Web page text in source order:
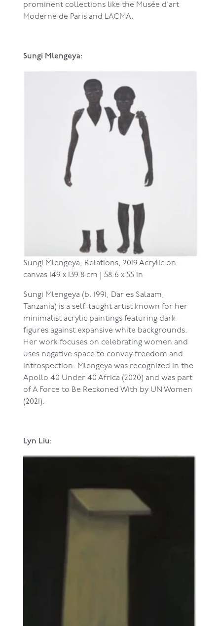
prominent collections like the Musée d’art
Moderne de Paris and LACMA.
Sungi Mlengeya:
Sungi Mlengeya, Relations, 2019 Acrylic on
canvas 149 x 139.8 cm | 58.6 x 55 in
Sungi Mlengeya (b. 1991, Dar es Salaam,
Tanzania) is a self-taught artist known for her
minimalist acrylic paintings featuring dark
figures against expansive white backgrounds.
Her work focuses on celebrating women and
uses negative space to convey freedom and
introspection. Mlengeya was recognized in the
Apollo 40 Under 40 Africa (2020) and was part
of A Force to Be Reckoned With by UN Women
(2021).
Lyn Liu: